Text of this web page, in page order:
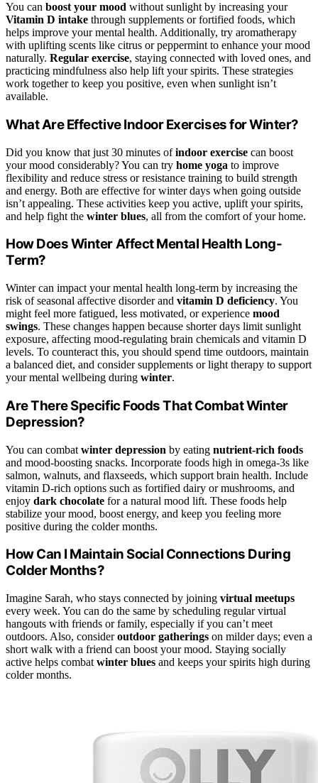
You can boost your mood without sunlight by increasing your
Vitamin D intake through supplements or fortified foods, which
helps improve your mental health. Additionally, try aromatherapy
with uplifting scents like citrus or peppermint to enhance your mood
naturally. Regular exercise, staying connected with loved ones, and
practicing mindfulness also help lift your spirits. These strategies
work together to keep you positive, even when sunlight isn’t
available.
What Are Effective Indoor Exercises for Winter?
Did you know that just 30 minutes ofindoor exercise can boost
your mood considerably? You can try home yoga to improve
flexibility and reduce stress or resistance training to build strength
and energy. Both are effective for winter days when going outside
isn’t appealing. These activities keep you active, uplift your spirits,
and help fight the winter blues, all from the comfort of your home.
How Does Winter Affect Mental Health Long-
Term?
Winter can impact your mental health long-term by increasing the
risk of seasonal affective disorder and vitamin D deficiency. You
might feel more fatigued, less motivated, or experience mood
swings. These changes happen because shorter days limit sunlight
exposure, affecting mood-regulating brain chemicals and vitamin D
levels. To counteract this, you should spend time outdoors, maintain
a balanced diet, and consider supplements or light therapy to support
your mental wellbeing during winter.
Are There Specific Foods That Combat Winter
Depression?
You can combat winter depression by eating nutrient-rich foods
and mood-boosting snacks. Incorporate foods high in omega-3s like
salmon, walnuts, and flaxseeds, which support brain health. Include
vitamin D-rich options such as fortified dairy or mushrooms, and
enjoy dark chocolate for a natural mood lift. These foods help
stabilize your mood, boost energy, and keep you feeling more
positive during the colder months.
How Can I Maintain Social Connections During
Colder Months?
Imagine Sarah, who stays connected by joining virtual meetups
every week. You can do the same by scheduling regular virtual
hangouts with friends or family, especially if you can’t meet
outdoors. Also, consideroutdoor gatherings on milder days; even a
short walk with a friend can boost your mood. Staying socially
active helps combat winter blues and keeps your spirits high during
colder months.